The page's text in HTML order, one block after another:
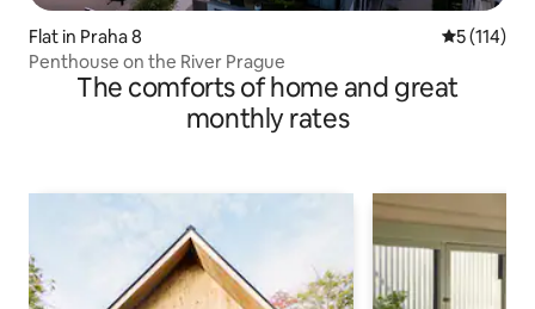
Flat in Praha 8 5 out of 5
5 (114)
Penthouse on the River Prague
The comforts of home and great
monthly rates